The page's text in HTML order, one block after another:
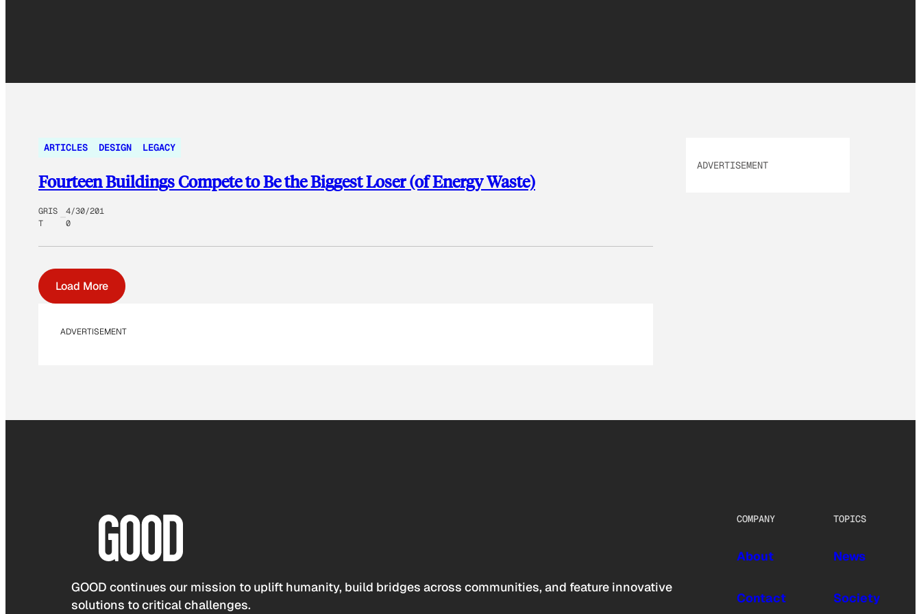
ARTICLES DESIGN LEGACY
Fourteen Buildings Compete to Be the Biggest Loser (of Energy Waste)
GRIS
T
4/30/201
0
Load More
ADVERTISEMENT
ADVERTISEMENT
GOOD continues our mission to uplift humanity, build bridges across communities, and feature innovative
solutions to critical challenges.
COMPANY
About
Contact
TOPICS
News
Society